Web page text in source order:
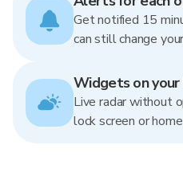
Get notified 15
can still change
Widgets on your
Live radar without
lock screen or